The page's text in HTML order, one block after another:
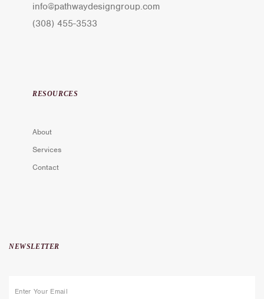
info@pathwaydesigngroup.com
(308) 455-3533
RESOURCES
About
Services
Contact
NEWSLETTER